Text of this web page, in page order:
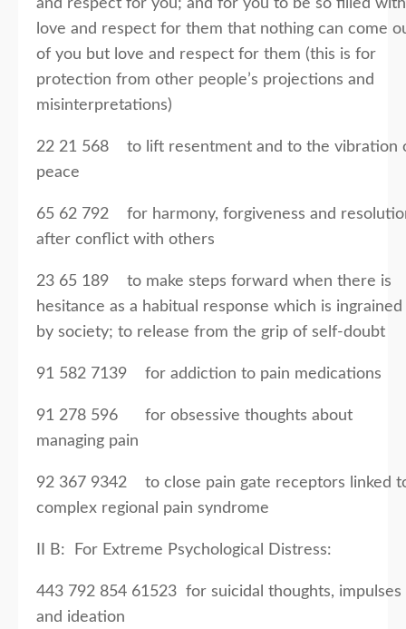
and respect for you; and for you to be so filled with
love and respect for them that nothing can come
of you but love and respect for them (this is for
protection from other people’s projections and
misinterpretations)
22 21 568 to lift resentment and to the vibration
peace
65 62 792 for harmony, forgiveness and
after conflict with others
23 65 189 to make steps forward when there is
hesitance as a habitual response which is ingrained
by society; to release from the grip of self-doubt
91 582 7139 for addiction to pain medications
91 278 596 for obsessive thoughts about
managing pain
92 367 9342 to close pain gate receptors linked
complex regional pain syndrome
II B: For Extreme Psychological Distress:
443 792 854 61523 for suicidal thoughts, impulses
and ideation